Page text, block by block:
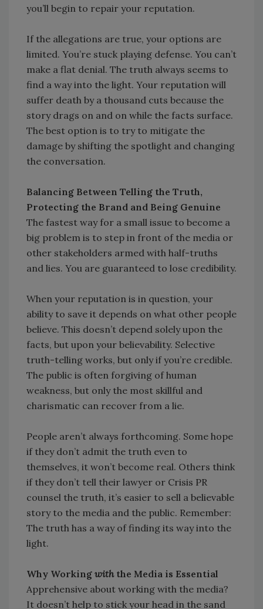
you’ll begin to repair your reputation.
If the allegations are true, your options are
limited. You’re stuck playing defense. You can’t
make a flat denial. The truth always seems to
find a way into the light. Your reputation will
suffer death by a thousand cuts because the
story drags on and on while the facts surface.
The best option is to try to mitigate the
damage by shifting the spotlight and changing
the conversation.
Balancing Between Telling the Truth,
Protecting the Brand and Being Genuine
The fastest way for a small issue to become a
big problem is to step in front of the media or
other stakeholders armed with half-truths
and lies. You are guaranteed to lose credibility.
When your reputation is in question, your
ability to save it depends on what other people
believe. This doesn’t depend solely upon the
facts, but upon your believability. Selective
truth-telling works, but only if you’re credible.
The public is often forgiving of human
weakness, but only the most skillful and
charismatic can recover from a lie.
People aren’t always forthcoming. Some hope
if they don’t admit the truth even to
themselves, it won’t become real. Others think
if they don’t tell their lawyer or Crisis PR
counsel the truth, it’s easier to sell a believable
story to the media and the public. Remember:
The truth has a way of finding its way into the
light.
Why Working withthe Media is Essential
Apprehensive about working with the media?
It doesn’t help to stick your head in the sand